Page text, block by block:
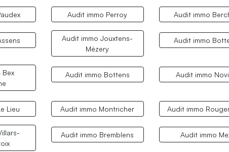
Audit immo Perroy Audit immo
Audit immo Jouxtens-
Mézery
Audit immo
Bex
Audit immo Bottens Audit immo
Lieu Audit immo Montricher Audit immo
Audit immo Bremblens Audit immo